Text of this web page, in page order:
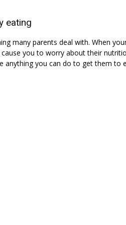
eating
many parents deal with. When
you to worry about their
anything you can do to get them to